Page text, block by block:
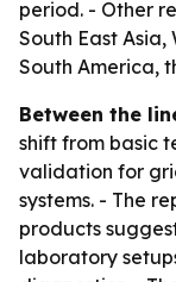
period. - Other
South East Asia,
South America,
Between the
shift from basic
validation for
systems. - The
products
laboratory